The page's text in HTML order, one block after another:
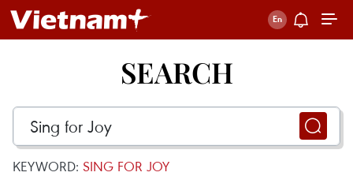
SEARCH
KEYWORD: SING FOR JOY